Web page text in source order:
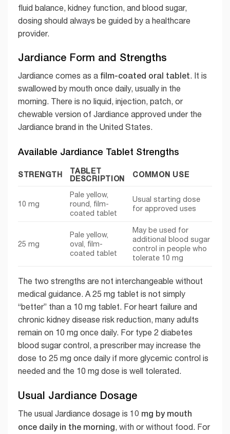
fluid balance, kidney function, and blood sugar,
dosing should always be guided by a healthcare
provider.
Jardiance Form and Strengths
Jardiance comes as a film-coated oral tablet. It is
swallowed by mouth once daily, usually in the
morning. There is no liquid, injection, patch, or
chewable version of Jardiance approved under the
Jardiance brand in the United States.
Available Jardiance Tablet Strengths
STRENGTH
TABLET
DESCRIPTION
COMMON USE
10 mg
Pale yellow,
round, film-
coated tablet
Usual starting dose
for approved uses
25 mg
Pale yellow,
oval, film-
coated tablet
May be used for
additional blood sugar
control in people who
tolerate 10 mg
The two strengths are not interchangeable without
medical guidance. A 25 mg tablet is not simply
“better” than a 10 mg tablet. For heart failure and
chronic kidney disease risk reduction, many adults
remain on 10 mg once daily. For type 2 diabetes
blood sugar control, a prescriber may increase the
dose to 25 mg once daily if more glycemic control is
needed and the 10 mg dose is well tolerated.
Usual Jardiance Dosage
The usual Jardiance dosage is 10 mg by mouth
once daily in the morning, with or without food. For